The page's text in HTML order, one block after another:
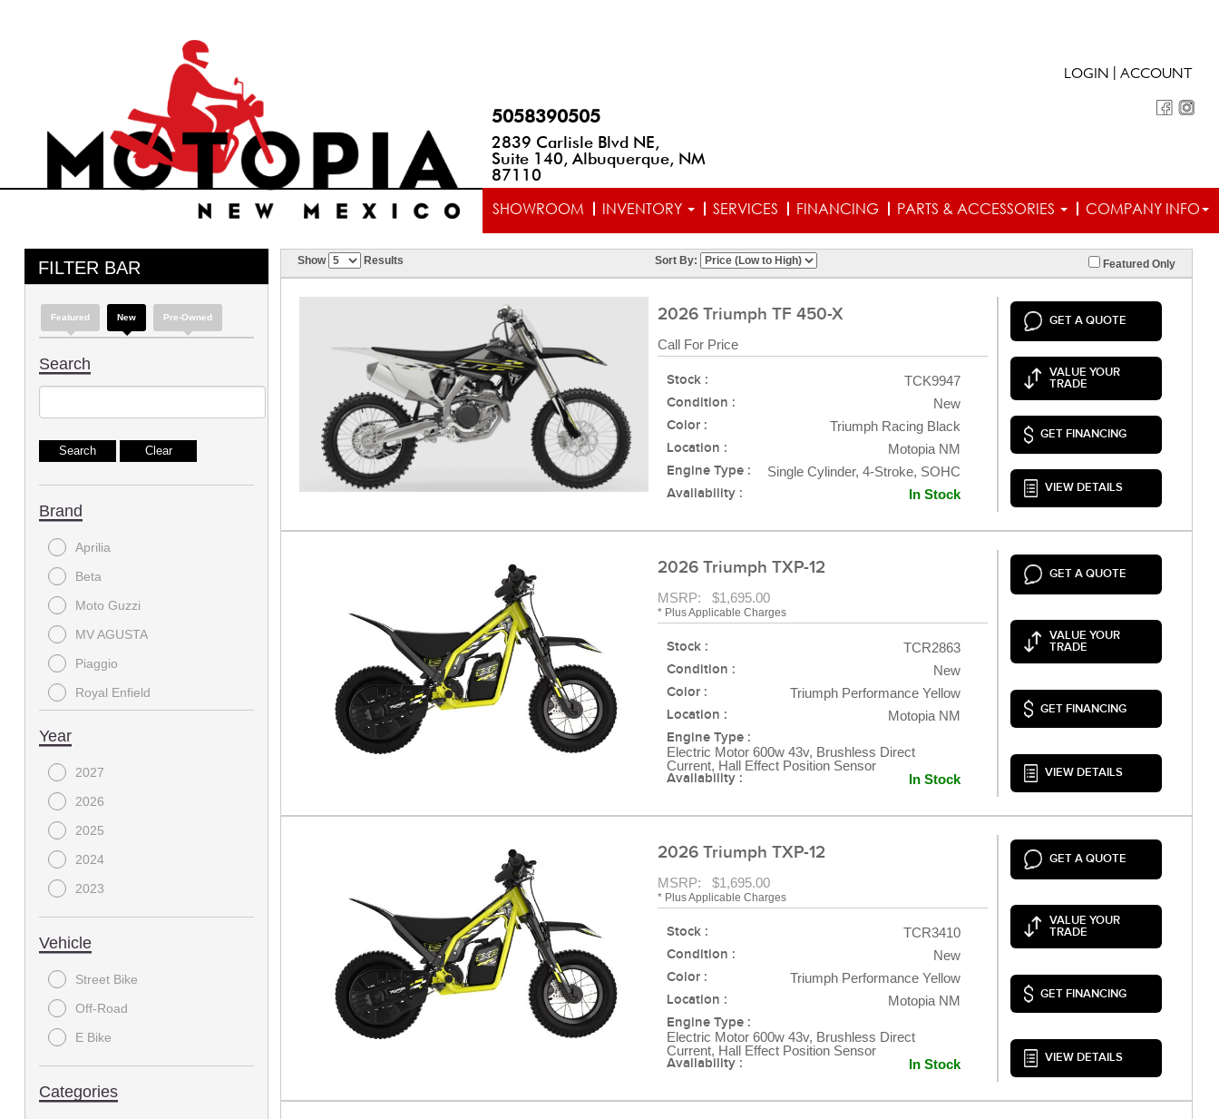
5058390505
2839 Carlisle Blvd NE,
Suite 140, Albuquerque, NM
87110
LOGIN ACCOUNT
SHOWROOM INVENTORY SERVICES FINANCING PARTS & ACCESSORIES COMPANY INFO
FILTER BAR
Featured New Pre-Owned
Search
Brand
Aprilia
Beta
Moto Guzzi
MV AGUSTA
Piaggio
Royal Enfield
Year
2027
2026
2025
2024
2023
Vehicle
Street Bike
Off-Road
E Bike
Categories
Show Results Sort By: Featured Only
2026 Triumph TF 450-X
Call For Price
Stock : TCK9947
Condition : New
Color : Triumph Racing Black
Location : Motopia NM
Engine Type : Single Cylinder, 4-Stroke, SOHC
Availability : In Stock
GET A QUOTE
VALUE YOUR
TRADE
GET FINANCING
VIEW DETAILS
2026 Triumph TXP-12
MSRP: $1,695.00
* Plus Applicable Charges
Stock : TCR2863
Condition : New
Color : Triumph Performance Yellow
Location : Motopia NM
Engine Type :
Electric Motor 600w 43v, Brushless Direct
Current, Hall Effect Position Sensor
Availability : In Stock
GET A QUOTE
VALUE YOUR
TRADE
GET FINANCING
VIEW DETAILS
2026 Triumph TXP-12
MSRP: $1,695.00
* Plus Applicable Charges
Stock : TCR3410
Condition : New
Color : Triumph Performance Yellow
Location : Motopia NM
Engine Type :
Electric Motor 600w 43v, Brushless Direct
Current, Hall Effect Position Sensor
Availability : In Stock
GET A QUOTE
VALUE YOUR
TRADE
GET FINANCING
VIEW DETAILS